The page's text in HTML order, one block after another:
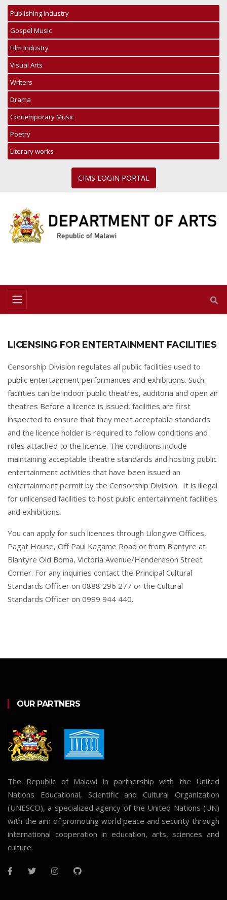
Publishing Industry
Gospel Music
Film Industry
Visual Arts
Writers
Drama
Contemporary Music
Poetry
Literary works
CIMS LOGIN PORTAL
LICENSING FOR ENTERTAINMENT FACILITIES
Censorship Division regulates all public facilities used to
public entertainment performances and exhibitions. Such
facilities can be indoor public theatres, auditoria and open air
theatres Before a licence is issued, facilities are first
inspected to ensure that they meet acceptable standards
and the licence holder is required to follow conditions and
rules attached to the licence. The conditions include
maintaining acceptable theatre standards and hosting public
entertainment activities that have been issued an
entertainment permit by the Censorship Division. It is illegal
for unlicensed facilities to host public entertainment facilities
and exhibitions.
You can apply for such licences through Lilongwe Offices,
Pagat House, Off Paul Kagame Road or from Blantyre at
Blantyre Old Boma, Victoria Avenue/Hendereson Street
Corner. For any inquiries contact the Principal Cultural
Standards Officer on 0888 296 277 or the Cultural
Standards Officer on 0999 944 440.
OUR PARTNERS
The Republic of Malawi in partnership with the United
Nations Educational, Scientific and Cultural Organization
(UNESCO), a specialized agency of the United Nations (UN)
with the aim of promoting world peace and security through
international cooperation in education, arts, sciences and
culture.